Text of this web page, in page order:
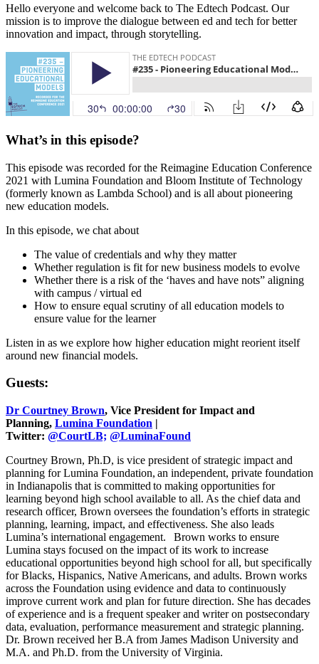
Hello everyone and welcome back to The Edtech Podcast. Our
mission is to improve the dialogue between ed and tech for better
innovation and impact, through storytelling.
What’s in this episode?
This episode was recorded for the Reimagine Education Conference
2021 with Lumina Foundation and Bloom Institute of Technology
(formerly known as Lambda School) and is all about pioneering
new education models.
In this episode, we chat about
The value of credentials and why they matter
Whether regulation is fit for new business models to evolve
Whether there is a risk of the ‘haves and have nots” aligning
with campus / virtual ed
How to ensure equal scrutiny of all education models to
ensure value for the learner
Listen in as we explore how higher education might reorient itself
around new financial models.
Guests:
Dr Courtney Brown, Vice President for Impact and
Planning, Lumina Foundation |
Twitter: @CourtLB; @LuminaFound
Courtney Brown, Ph.D, is vice president of strategic impact and
planning for Lumina Foundation, an independent, private foundation
in Indianapolis that is committed to making opportunities for
learning beyond high school available to all. As the chief data and
research officer, Brown oversees the foundation’s efforts in strategic
planning, learning, impact, and effectiveness. She also leads
Lumina’s international engagement.
Brown works to ensure
Lumina stays focused on the impact of its work to increase
educational opportunities beyond high school for all, but specifically
for Blacks, Hispanics, Native Americans, and adults. Brown works
across the Foundation using evidence and data to continuously
improve current work and plan for future direction. She has decades
of experience and is a frequent speaker and writer on postsecondary
data, evaluation, performance measurement and strategic planning.
Dr. Brown received her B.A from James Madison University and
M.A. and Ph.D. from the University of Virginia.